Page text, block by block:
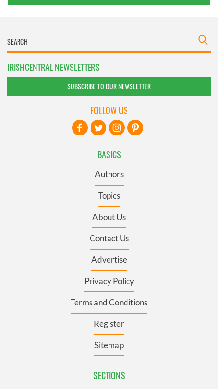
IRISHCENTRAL NEWSLETTERS
SUBSCRIBE TO OUR NEWSLETTER
BASICS
Authors
Topics
About Us
Contact Us
Advertise
Privacy Policy
Terms and Conditions
Register
Sitemap
SECTIONS
FOLLOW US